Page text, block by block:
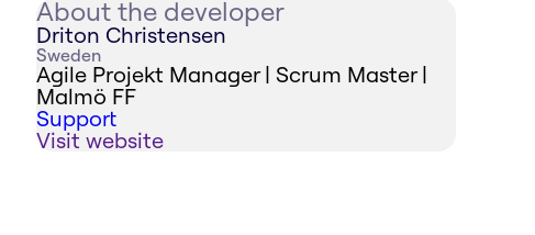
About the developer
Driton Christensen
Sweden
Agile Projekt Manager | Scrum Master |
Malmö FF
Support
Visit website